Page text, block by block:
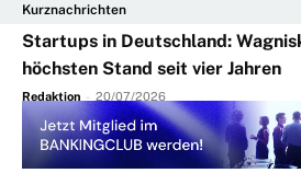
Kurznachrichten
Startups in Deutschland:
höchsten Stand seit vier Jahren
Redaktion - 20/07/2026